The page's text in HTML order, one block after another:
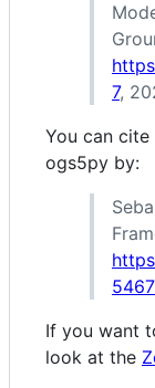
7,
You can
ogs5py by:
If you want
look at the